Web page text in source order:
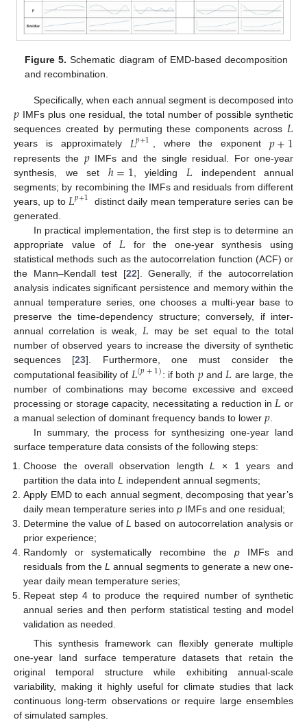
Figure 5. Schematic diagram of EMD-based decomposition
and recombination.
Specifically, when each annual segment is decomposed into
𝑝 IMFs plus one residual, the total number of possible synthetic
sequences created by permuting these components across 𝐿
years is approximately 𝐿𝑝+1 , where the exponent 𝑝+1
represents the 𝑝IMFs and the single residual. For one-year
synthesis, we set ℎ=1 , yielding 𝐿 independent annual
segments; by recombining the IMFs and residuals from different
years, up to 𝐿𝑝+1 distinct daily mean temperature series can be
generated.
In practical implementation, the first step is to determine an
appropriate value of 𝐿 for the one-year synthesis using
statistical methods such as the autocorrelation function (ACF) or
the Mann–Kendall test [22]. Generally, if the autocorrelation
analysis indicates significant persistence and memory within the
annual temperature series, one chooses a multi-year base to
preserve the time-dependency structure; conversely, if inter-
annual correlation is weak, 𝐿 may be set equal to the total
number of observed years to increase the diversity of synthetic
sequences [23]. Furthermore, one must consider the
computational feasibility of 𝐿(𝑝+1): if both 𝑝and 𝐿 are large, the
number of combinations may become excessive and exceed
processing or storage capacity, necessitating a reduction in 𝐿 or
a manual selection of dominant frequency bands to lower 𝑝
In summary, the process for synthesizing one-year land
surface temperature data consists of the following steps:
Choose the overall observation lengthL
× 1 years and
partition the data intoL independent annual segments;
Apply EMD to each annual segment, decomposing that year’s
daily mean temperature series intop IMFs and one residual;
Determine the value of L based on autocorrelation analysis or
prior experience;
Randomly or systematically recombine the pIMFs and
residuals from theL annual segments to generate a new one-
year daily mean temperature series;
Repeat step 4 to produce the required number of synthetic
annual series and then perform statistical testing and model
validation as needed.
This synthesis framework can flexibly generate multiple
one-year land surface temperature datasets that retain the
original temporal structure while exhibiting annual-scale
variability, making it highly useful for climate studies that lack
continuous long-term observations or require large ensembles
of simulated samples.